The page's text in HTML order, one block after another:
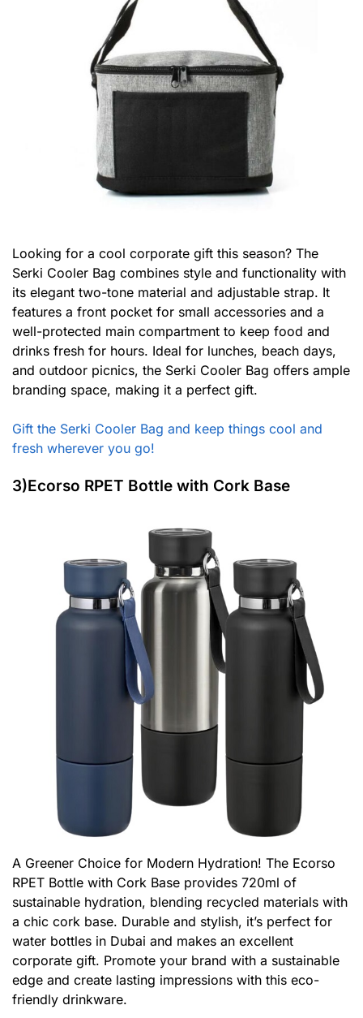
Looking for a cool corporate gift this season? The
Serki Cooler Bag combines style and functionality with
its elegant two-tone material and adjustable strap. It
features a front pocket for small accessories and a
well-protected main compartment to keep food and
drinks fresh for hours. Ideal for lunches, beach days,
and outdoor picnics, the Serki Cooler Bag offers ample
branding space, making it a perfect gift.
Gift the Serki Cooler Bag and keep things cool and
fresh wherever you go!
3)Ecorso RPET Bottle with Cork Base
A Greener Choice for Modern Hydration! The Ecorso
RPET Bottle with Cork Base provides 720ml of
sustainable hydration, blending recycled materials with
a chic cork base. Durable and stylish, it’s perfect for
water bottles in Dubai and makes an excellent
corporate gift. Promote your brand with a sustainable
edge and create lasting impressions with this eco-
friendly drinkware.